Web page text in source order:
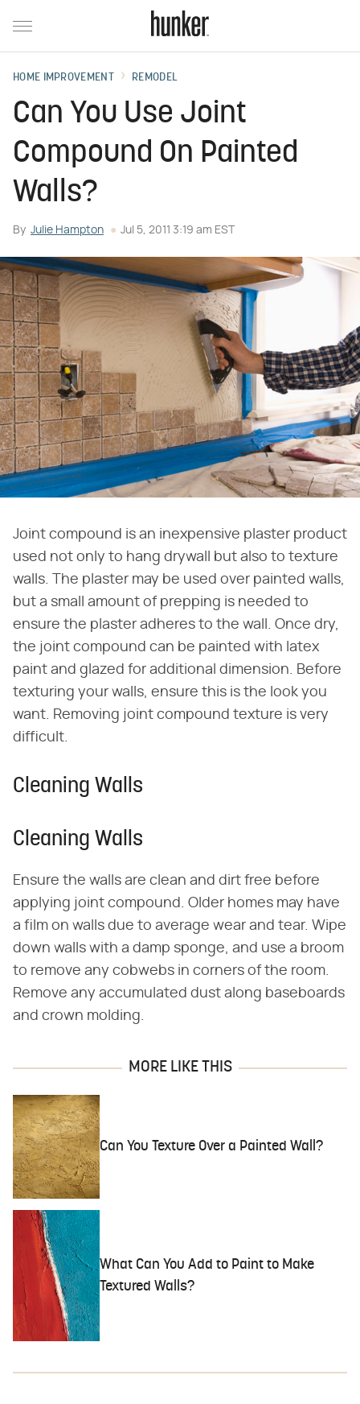
HOME IMPROVEMENT REMODEL
Can You Use Joint
Compound On Painted
Walls?
By Julie Hampton Jul 5, 2011 3:19 am EST
Joint compound is an inexpensive plaster product
used not only to hang drywall but also to texture
walls. The plaster may be used over painted walls,
but a small amount of prepping is needed to
ensure the plaster adheres to the wall. Once dry,
the joint compound can be painted with latex
paint and glazed for additional dimension. Before
texturing your walls, ensure this is the look you
want. Removing joint compound texture is very
difficult.
Cleaning Walls
Cleaning Walls
Ensure the walls are clean and dirt free before
applying joint compound. Older homes may have
a film on walls due to average wear and tear. Wipe
down walls with a damp sponge, and use a broom
to remove any cobwebs in corners of the room.
Remove any accumulated dust along baseboards
and crown molding.
MORE LIKE THIS
Can You Texture Over a Painted Wall?
What Can You Add to Paint to Make
Textured Walls?